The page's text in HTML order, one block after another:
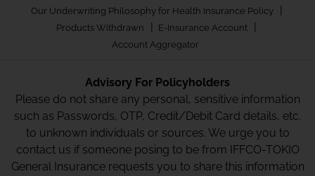
Our Underwriting Philosophy for Health Insurance Policy |
Products Withdrawn | E-Insurance Account |
Account Aggregator
Advisory For Policyholders
Please do not share any personal, sensitive information
such as Passwords, OTP, Credit/Debit Card details, etc.
to unknown individuals or sources. We urge you to
contact us if someone posing to be from IFFCO-TOKIO
General Insurance requests you to share this information